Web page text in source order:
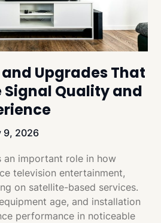
and Upgrades That
Signal Quality and
9, 2026
an important role in how
television entertainment,
on satellite-based services.
age, and installation
performance in noticeable